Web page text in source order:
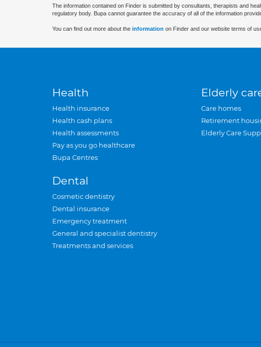
The information contained on Finder is submitted by consultants, therapists and
regulatory body. Bupa cannot guarantee the accuracy of all of the information
You can find out more about the information on Finder and our website terms of
Health
Health insurance
Health cash plans
Health assessments
Pay as you go healthcare
Bupa Centres
Dental
Cosmetic dentistry
Dental insurance
Emergency treatment
General and specialist dentistry
Treatments and services
Elderly
Care homes
Retirement
Elderly Care